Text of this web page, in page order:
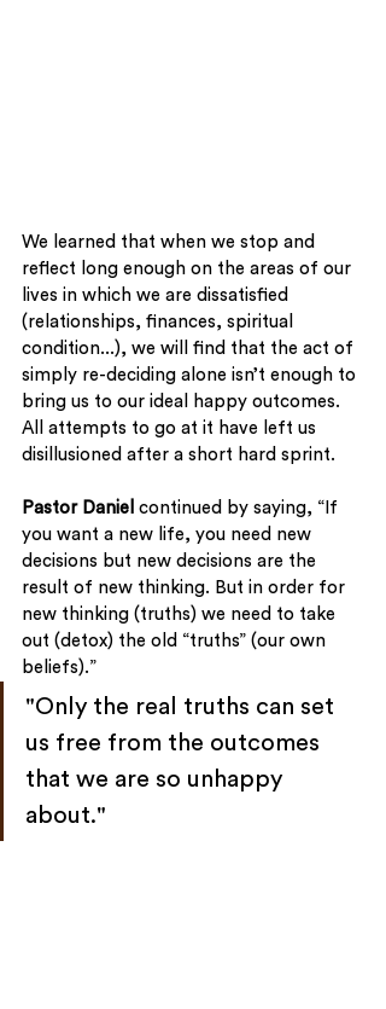
We learned that when we stop and
reflect long enough on the areas of our
lives in which we are dissatisfied
(relationships, finances, spiritual
condition...), we will find that the act of
simply re-deciding alone isn’t enough to
bring us to our ideal happy outcomes.
All attempts to go at it have left us
disillusioned after a short hard sprint.
Pastor Daniel continued by saying, “If
you want a new life, you need new
decisions but new decisions are the
result of new thinking. But in order for
new thinking (truths) we need to take
out (detox) the old “truths” (our own
beliefs).”
"Only the real truths can set
us free from the outcomes
that we are so unhappy
about."